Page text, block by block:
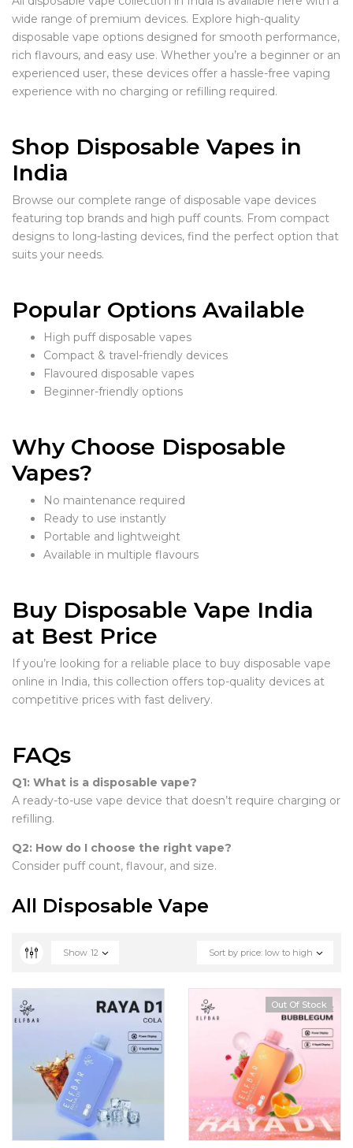
wide range of premium devices. Explore high-quality
disposable vape options designed for smooth performance,
rich flavours, and easy use. Whether you’re a beginner or an
experienced user, these devices offer a hassle-free vaping
experience with no charging or refilling required.
Shop Disposable Vapes in
India
Browse our complete range of disposable vape devices
featuring top brands and high puff counts. From compact
designs to long-lasting devices, find the perfect option that
suits your needs.
Popular Options Available
High puff disposable vapes
Compact & travel-friendly devices
Flavoured disposable vapes
Beginner-friendly options
Why Choose Disposable
Vapes?
No maintenance required
Ready to use instantly
Portable and lightweight
Available in multiple flavours
Buy Disposable Vape India
at Best Price
If you’re looking for a reliable place to buy disposable vape
online in India, this collection offers top-quality devices at
competitive prices with fast delivery.
FAQs
Q1: What is a disposable vape?
A ready-to-use vape device that doesn’t require charging or
refilling.
Q2: How do I choose the right vape?
Consider puff count, flavour, and size.
All Disposable Vape
Sort by price: low to high
Show 12
Out Of Stock